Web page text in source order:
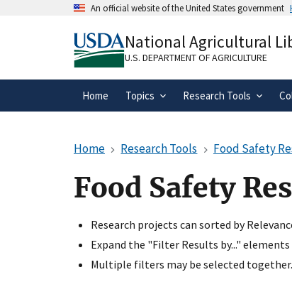
An official website of the United States government
A.govwebsite belongs to an official
organization in the United States.
National Agricultural
U.S. DEPARTMENT OF AGRICULTURE
Home Topics Research Tools
Home Research Tools Food Safety
Food Safety
Research projects can sorted by
Expand the "Filter Results by..."
Multiple filters may be selected